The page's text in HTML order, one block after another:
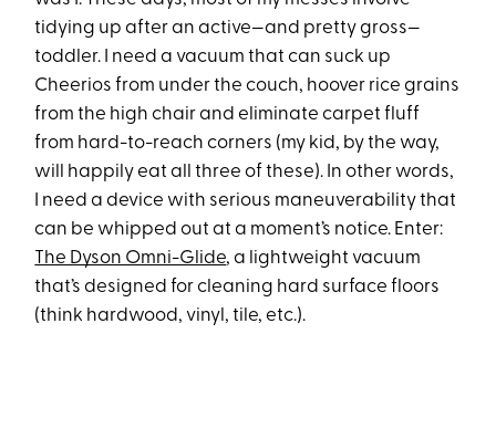
tidying up after an active—and pretty gross—
toddler. I need a vacuum that can suck up
Cheerios from under the couch, hoover rice grains
from the high chair and eliminate carpet fluff
from hard-to-reach corners (my kid, by the way,
will happily eat all three of these). In other words,
I need a device with serious maneuverability that
can be whipped out at a moment’s notice. Enter:
The Dyson Omni-Glide, a lightweight vacuum
that’s designed for cleaning hard surface floors
(think hardwood, vinyl, tile, etc.).